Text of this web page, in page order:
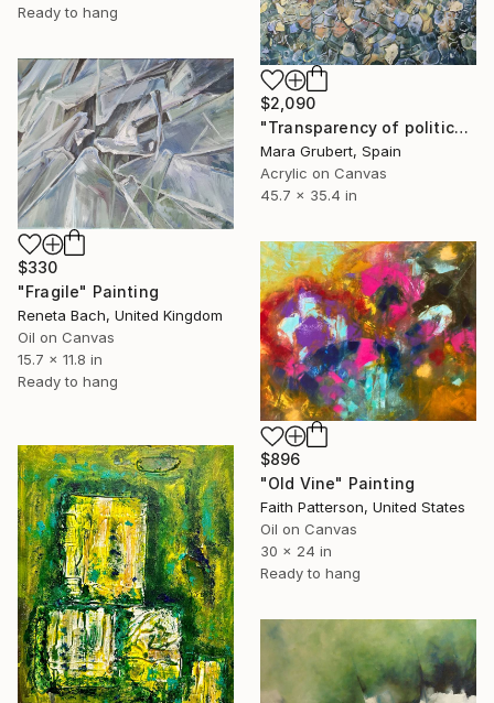
Ready to hang
$2,090
"Transparency of politics" Painting
Mara Grubert, Spain
Acrylic on Canvas
45.7 x 35.4 in
$330
"Fragile" Painting
Reneta Bach, United Kingdom
Oil on Canvas
15.7 x 11.8 in
Ready to hang
$896
"Old Vine" Painting
Faith Patterson, United States
Oil on Canvas
30 x 24 in
Ready to hang